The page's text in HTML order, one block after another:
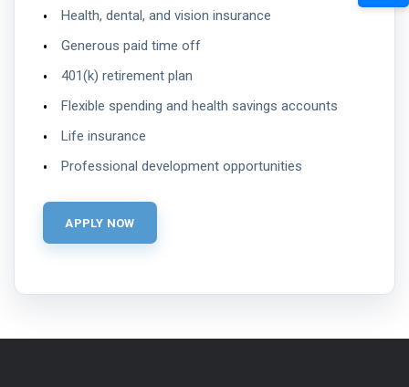
Health, dental, and vision insurance
Generous paid time off
401(k) retirement plan
Flexible spending and health savings accounts
Life insurance
Professional development opportunities